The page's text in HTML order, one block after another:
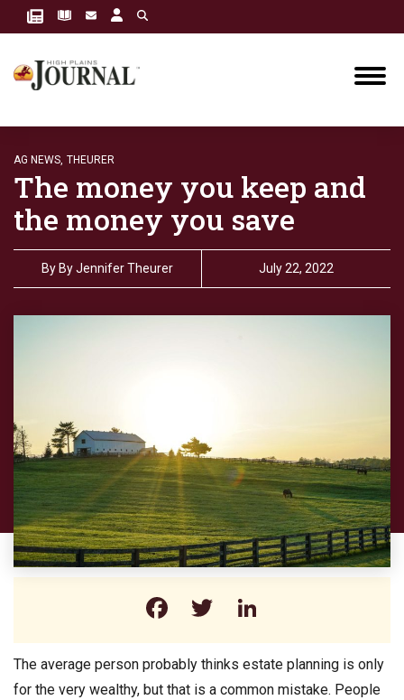
AG NEWS, THEURER
The money you keep and
the money you save
By By Jennifer Theurer July 22, 2022
Facebook
Twitter
The average person probably thinks estate planning is only
for the very wealthy, but that is a common mistake. People